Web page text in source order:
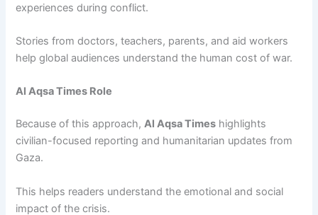
experiences during conflict.
Stories from doctors, teachers, parents, and aid workers
help global audiences understand the human cost of war.
Al Aqsa Times Role
Because of this approach,Al Aqsa Times highlights
civilian-focused reporting and humanitarian updates from
Gaza.
This helps readers understand the emotional and social
impact of the crisis.